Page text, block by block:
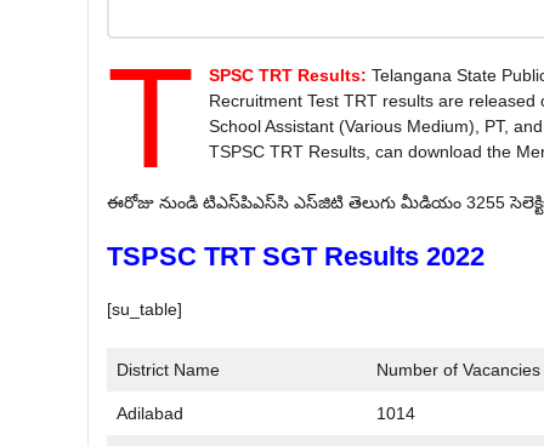
T SPSC TRT Results: Telangana State
Recruitment Test TRT results are
School Assistant (Various Medium), PT,
TSPSC TRT Results, can download the
ఈరోజు నుండి టి‌ఎస్‌పి‌ఎస్‌సి ఎస్‌జి‌టి తెలుగు మీడియం 3255
TSPSC TRT SGT Results 2022
[su_table]
District Name Number of Vacancies
Adilabad 1014